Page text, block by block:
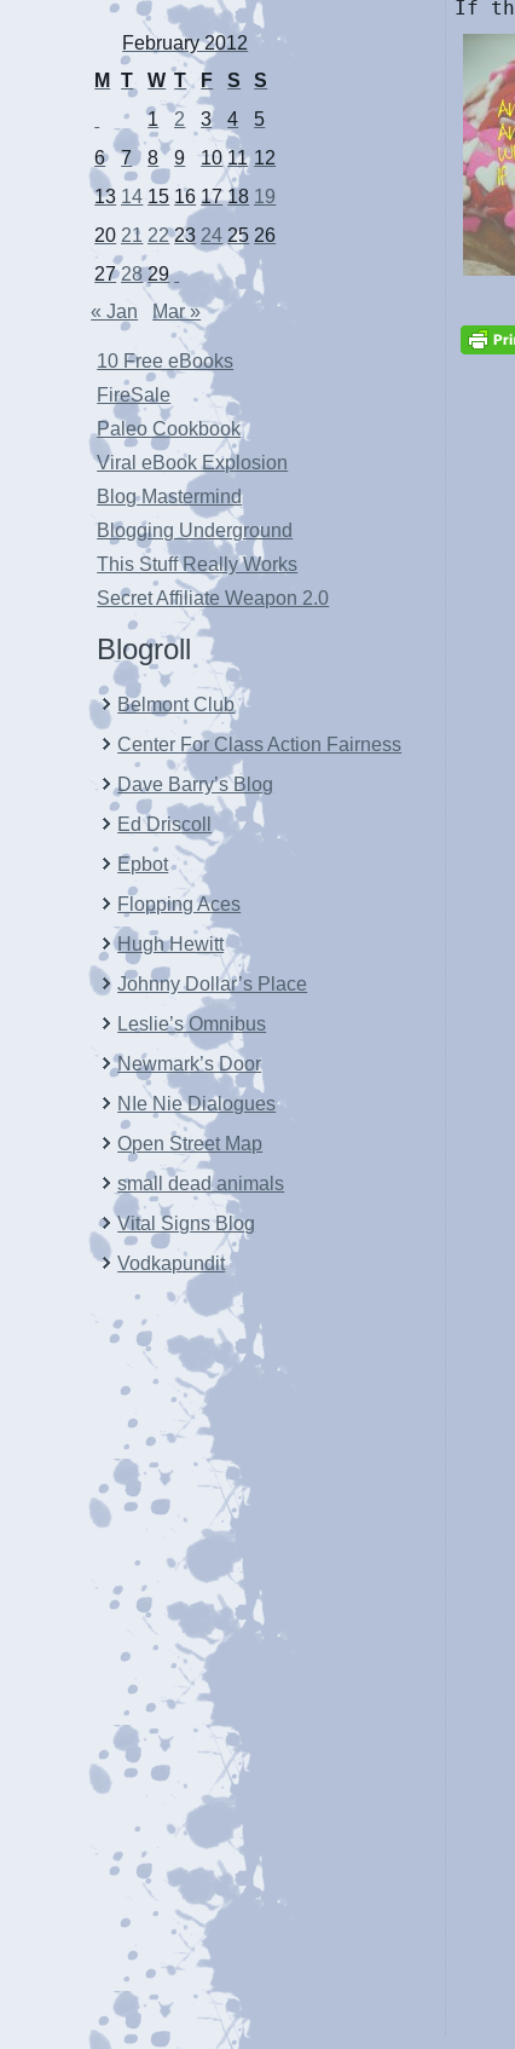
February 2012
M
T W T F S
S
1
2 3 4
5
6
7 8 9 10 11 12
13 14 15 16 17 18 19
20 21 22 23 24 25 26
27 28 29
« Jan
Mar »
10 Free eBooks
FireSale
Paleo Cookbook
Viral eBook Explosion
Blog Mastermind
Blogging Underground
This Stuff Really Works
Secret Affiliate Weapon 2.0
Blogroll
Belmont Club
Center For Class Action Fairness
Dave Barry’s Blog
Ed Driscoll
Epbot
Flopping Aces
Hugh Hewitt
Johnny Dollar’s Place
Leslie’s Omnibus
Newmark’s Door
NIe Nie Dialogues
Open Street Map
small dead animals
Vital Signs Blog
Vodkapundit